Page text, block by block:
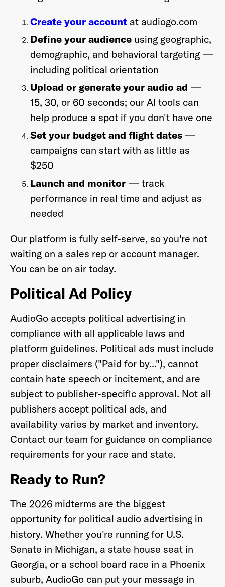
Create your account at audiogo.com
Define your audience using geographic,
demographic, and behavioral targeting —
including political orientation
Upload or generate your audio ad —
15, 30, or 60 seconds; our AI tools can
help produce a spot if you don't have one
Set your budget and flight dates —
campaigns can start with as little as
$250
Launch and monitor — track
performance in real time and adjust as
needed
Our platform is fully self-serve, so you're not
waiting on a sales rep or account manager.
You can be on air today.
Political Ad Policy
AudioGo accepts political advertising in
compliance with all applicable laws and
platform guidelines. Political ads must include
proper disclaimers ("Paid for by..."), cannot
contain hate speech or incitement, and are
subject to publisher-specific approval. Not all
publishers accept political ads, and
availability varies by market and inventory.
Contact our team for guidance on compliance
requirements for your race and state.
Ready to Run?
The 2026 midterms are the biggest
opportunity for political audio advertising in
history. Whether you're running for U.S.
Senate in Michigan, a state house seat in
Georgia, or a school board race in a Phoenix
suburb, AudioGo can put your message in